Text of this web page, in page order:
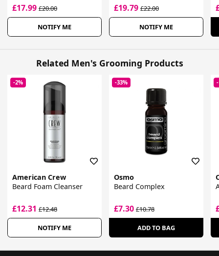
£17.99 £20.00
NOTIFY ME
£19.79£22.00
NOTIFY ME
Related Men's Grooming Products
-2%
American Crew
Beard Foam Cleanser
£12.31 £12.48
NOTIFY ME
-33%
Osmo
Beard Complex
£7.30£10.78
ADD TO BAG